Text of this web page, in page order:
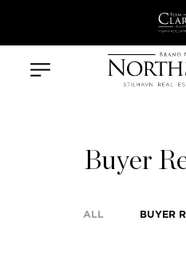
Buyer
ALL BUYER